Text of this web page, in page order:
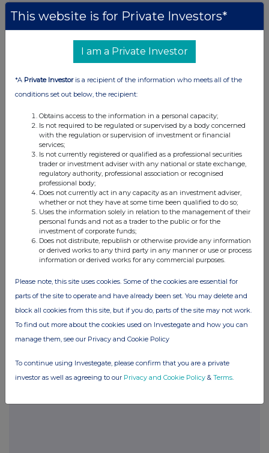
This information is provided by RNS, the news service of the
London Stock Exchange. RNS is approved by the Financial
Conduct Authority to act as a Primary Information Provider in the
United Kingdom. Terms and conditions relating to the use and
distribution of this information may apply. For further information,
please contactrns@lseg.comor visit www.rns.com
RNS may use your IP address to confirm compliance with the
information contained in this communication, and to share such
analysis on an anonymised basis with others as part of our
commercial services. For further information about how RNS and
the London Stock Exchange use the personal data you provide us,
please see our Privacy Policy.
END
POSBLGDXCDDDGXR
Companies
Glanbia (CDI) (GLB)
UK 100
This website is for Private Investors*
I am a Private Investor
*A Private Investoris a recipient of the information who meets all of the
conditions set out below, the recipient:
Obtains access to the information in a personal capacity;
Is not required to be regulated or supervised by a body concerned
with the regulation or supervision of investment or financial
services;
Is not currently registered or qualified as a professional securities
trader or investment adviser with any national or state exchange,
regulatory authority, professional association or recognised
professional body;
Does not currently act in any capacity as an investment adviser,
whether or not they have at some time been qualified to do so;
Uses the information solely in relation to the management of their
personal funds and not as a trader to the public or for the
investment of corporate funds;
Does not distribute, republish or otherwise provide any information
or derived works to any third party in any manner or use or process
information or derived works for any commercial purposes.
Please note, this site uses cookies. Some of the cookies are essential for
parts of the site to operate and have already been set. You may delete and
block all cookies from this site, but if you do, parts of the site may not work.
To find out more about the cookies used on Investegate and how you can
manage them, see our Privacy and Cookie Policy
To continue using Investegate, please confirm that you are a private
investor as well as agreeing to our Privacy and Cookie Policy & Terms